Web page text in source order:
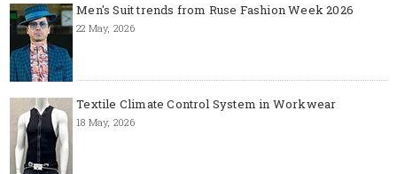
Men's Suit trends from Ruse Fashion Week 2026
22 May, 2026
Textile Climate Control System in Workwear
18 May, 2026